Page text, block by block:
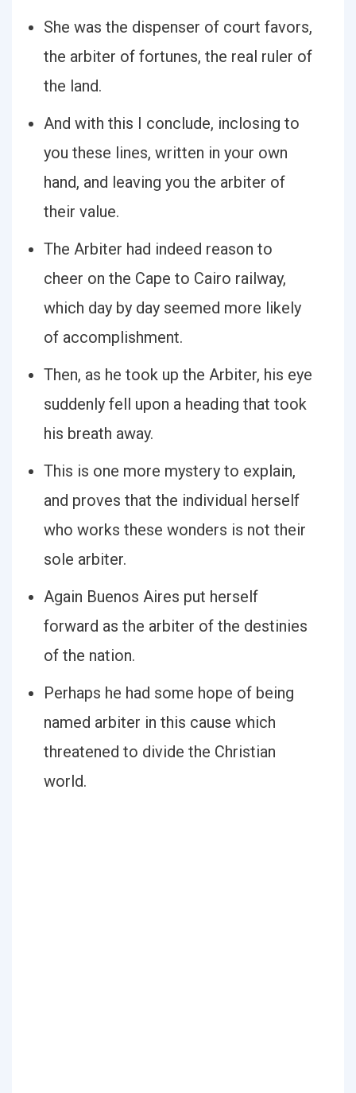
She was the dispenser of court favors,
the arbiter of fortunes, the real ruler of
the land.
And with this I conclude, inclosing to
you these lines, written in your own
hand, and leaving you the arbiter of
their value.
The Arbiter had indeed reason to
cheer on the Cape to Cairo railway,
which day by day seemed more likely
of accomplishment.
Then, as he took up the Arbiter, his eye
suddenly fell upon a heading that took
his breath away.
This is one more mystery to explain,
and proves that the individual herself
who works these wonders is not their
sole arbiter.
Again Buenos Aires put herself
forward as the arbiter of the destinies
of the nation.
Perhaps he had some hope of being
named arbiter in this cause which
threatened to divide the Christian
world.